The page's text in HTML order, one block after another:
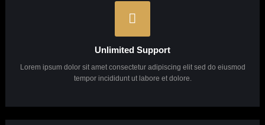
Why Choose Us?
Lorem ipsum dolor sit amet, consectetuer adipiscing elit, sed diam Lorem ipsum dolor sit